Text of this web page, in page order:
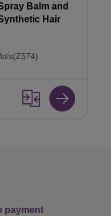
Balm and
Hair
payment